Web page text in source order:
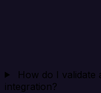
How do I validate
integration?